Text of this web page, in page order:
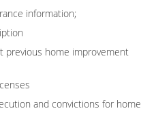
information;
previous home improvement
and convictions for home